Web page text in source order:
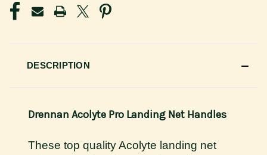
DESCRIPTION
Drennan Acolyte Pro Landing Net Handles
These top quality Acolyte landing net